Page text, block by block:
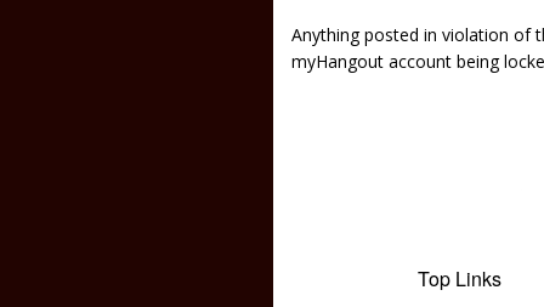
Anything posted in violation of
myHangout account being
Top Links